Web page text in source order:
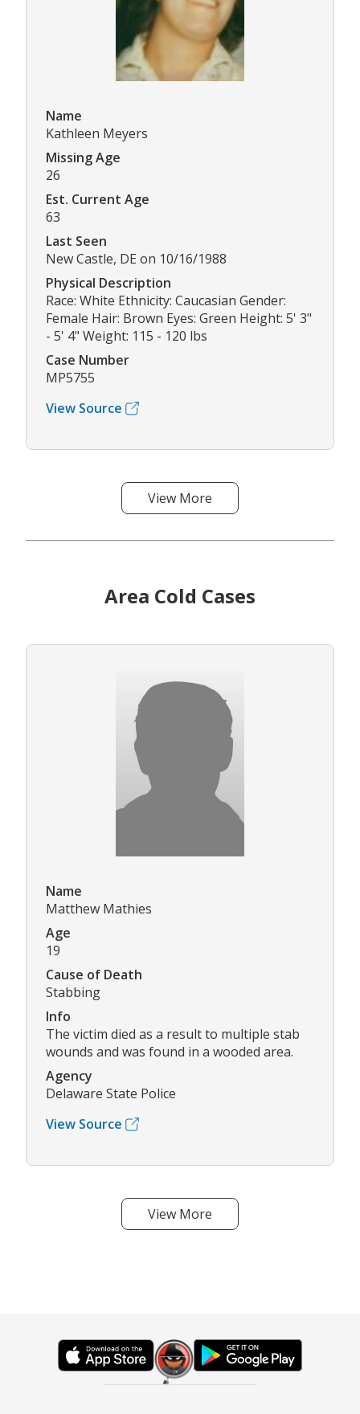
Name
Kathleen Meyers
Missing Age
26
Est. Current Age
63
Last Seen
New Castle, DE on 10/16/1988
Physical Description
Race: White Ethnicity: Caucasian Gender:
Female Hair: Brown Eyes: Green Height: 5' 3"
- 5' 4" Weight: 115 - 120 lbs
Case Number
MP5755
View Source
View More
Area Cold Cases
Name
Matthew Mathies
Age
19
Cause of Death
Stabbing
Info
The victim died as a result to multiple stab
wounds and was found in a wooded area.
Agency
Delaware State Police
View Source
View More